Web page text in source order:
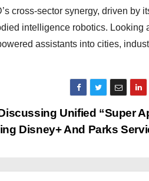
cross-sector synergy, driven by
intelligence robotics. Looking
assistants into cities,
Unified “Super
Disney+ And Parks